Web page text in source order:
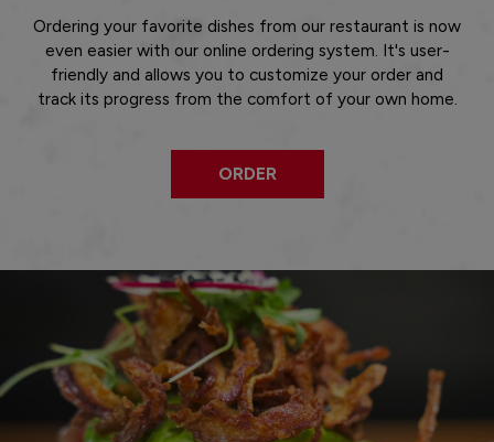
Ordering your favorite dishes from our restaurant is now
even easier with our online ordering system. It's user-
friendly and allows you to customize your order and
track its progress from the comfort of your own home.
ORDER